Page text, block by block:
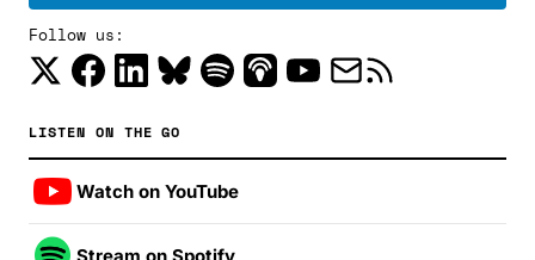
Follow us:
LISTEN ON THE GO
Watch on YouTube
Stream on Spotify